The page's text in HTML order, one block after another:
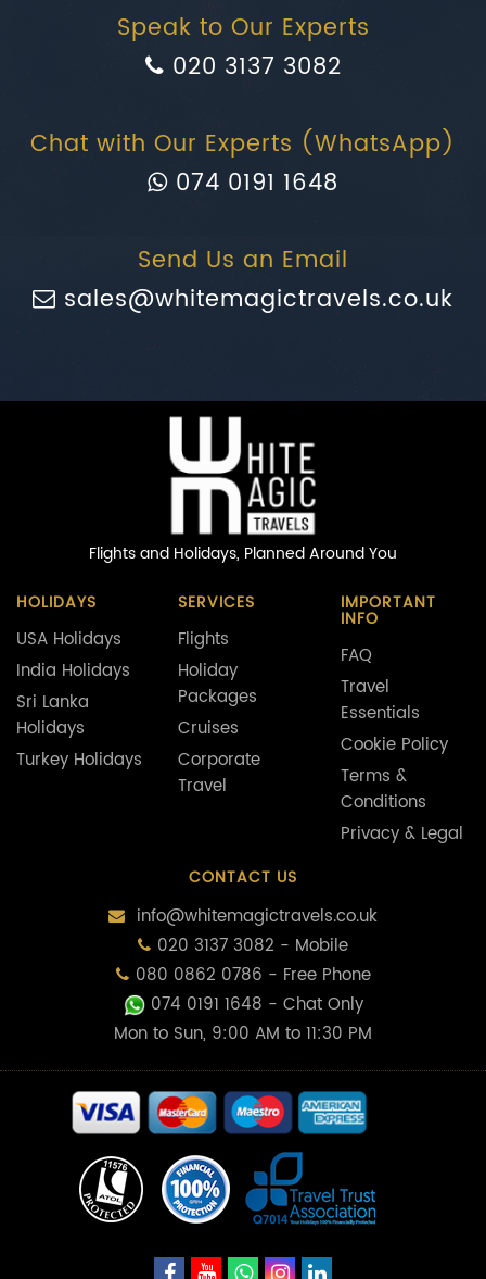
Speak to Our Experts
020 3137 3082
Chat with Our Experts (WhatsApp)
074 0191 1648
Send Us an Email
sales@whitemagictravels.co.uk
Flights and Holidays, Planned Around You
HOLIDAYS
USA Holidays
India Holidays
Sri Lanka
Holidays
Turkey Holidays
SERVICES
Flights
Holiday
Packages
Cruises
Corporate
Travel
IMPORTANT
INFO
FAQ
Travel
Essentials
Cookie Policy
Terms &
Conditions
Privacy & Legal
CONTACT US
info@whitemagictravels.co.uk
020 3137 3082 - Mobile
080 0862 0786 - Free Phone
074 0191 1648 - Chat Only
Mon to Sun, 9:00 AM to 11:30 PM